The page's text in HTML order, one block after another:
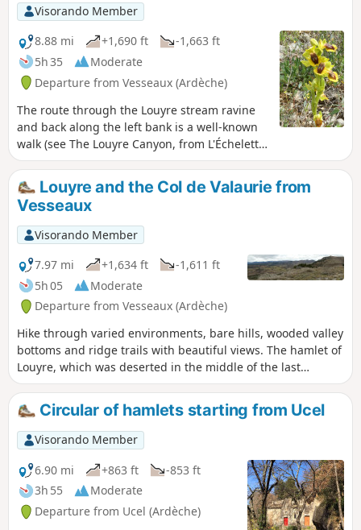
village of Vieil Ucel and don't miss a
quick trip to the beautiful church of
Saint-Julien-du-Serre.
Visorando Member
8.88 mi
+1,690 ft
-1,663 ft
5h 35
Moderate
Departure from Vesseaux (Ardèche)
The route through the Louyre stream ravine
and back along the left bank is a well-known
walk (see The Louyre Canyon, from L'Échelette
to L'Évent des Grenouillettes). The route
suggested here takes you along paths
overlooking the right bank, with beautiful
views of the cliffs at the Combasses climbing
site.
Louyre and the Col de Valaurie from
Vesseaux
Visorando Member
7.97 mi
+1,634 ft
-1,611 ft
5h 05
Moderate
Departure from Vesseaux (Ardèche)
Hike through varied environments, bare hills, wooded valley
bottoms and ridge trails with beautiful views. The hamlet of
Louyre, which was deserted in the middle of the last
century, is once again inhabited and very much alive.
Circular of hamlets starting from Ucel
Visorando Member
6.90 mi
+863 ft
-853 ft
3h 55
Moderate
Departure from Ucel (Ardèche)